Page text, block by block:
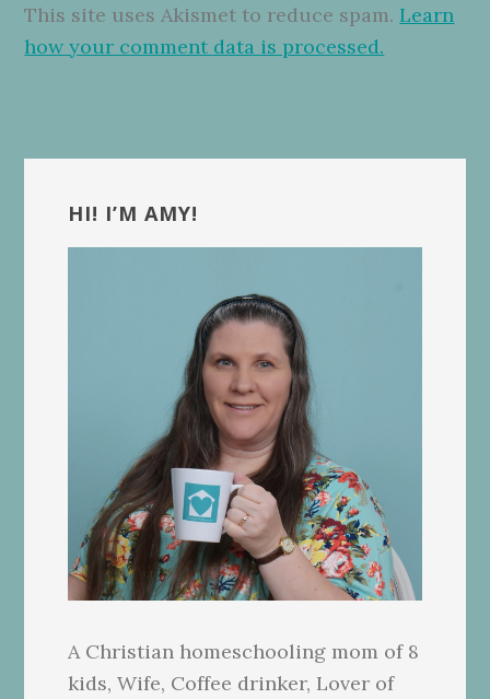
This site uses Akismet to reduce spam.Learn
how your comment data is processed.
Sidebar
HI! I’M AMY!
A Christian homeschooling mom of 8
kids, Wife, Coffee drinker, Lover of